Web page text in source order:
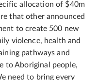
allocation of $40m
that other announced
to create 500 new
violence, health and
pathways and
to Aboriginal people,
need to bring every